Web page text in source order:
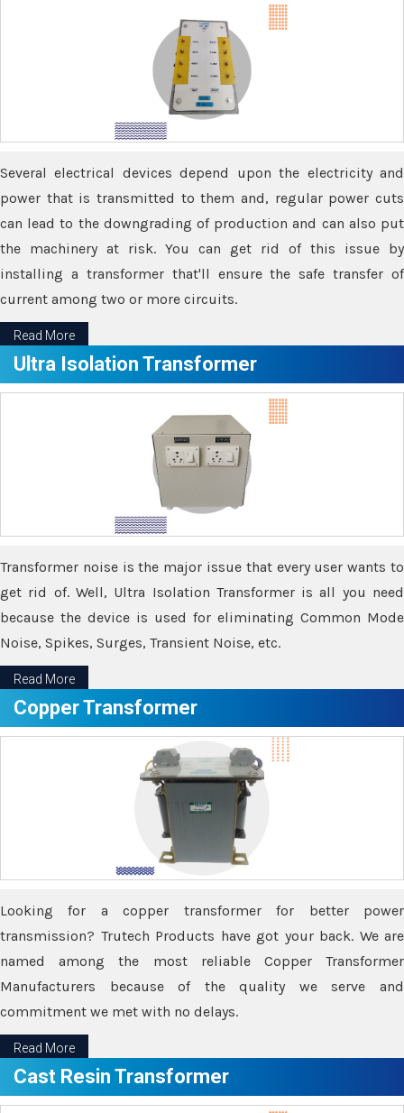
Several electrical devices depend upon the electricity and
power that is transmitted to them and, regular power cuts
can lead to the downgrading of production and can also put
the machinery at risk. You can get rid of this issue by
installing a transformer that'll ensure the safe transfer of
current among two or more circuits.
Read More
Ultra Isolation Transformer
Transformer noise is the major issue that every user wants to
get rid of. Well, Ultra Isolation Transformer is all you need
because the device is used for eliminating Common Mode
Noise, Spikes, Surges, Transient Noise, etc.
Read More
Copper Transformer
Looking for a copper transformer for better power
transmission? Trutech Products have got your back. We are
named among the most reliable Copper Transformer
Manufacturers because of the quality we serve and
commitment we met with no delays.
Read More
Cast Resin Transformer